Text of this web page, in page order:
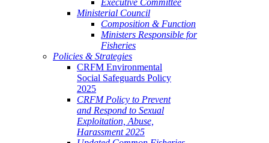
Executive Committee
Ministerial Council
Composition & Function
Ministers Responsible for
Fisheries
Policies & Strategies
CRFM Environmental
Social Safeguards Policy
2025
CRFM Policy to Prevent
and Respond to Sexual
Exploitation, Abuse,
Harassment 2025